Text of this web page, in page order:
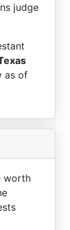
judge
as of
worth